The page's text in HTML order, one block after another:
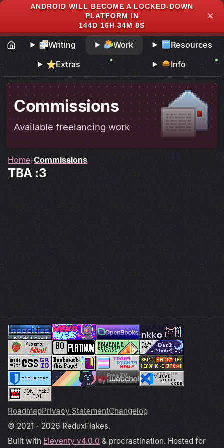
ANDROID WILL BECOME A LOCKED-DOWN
PLATFORM IN
144D 16H 34M 8S
✕
Writing Work
Resources
Extras
Info
Commissions
Available freelancing work
Home Commissions
TBA :3
RoadmapPrivacy StatementChangelog
© 2021 - 2026 ReduxFlakes.
Built with Eleventy v4.0.0 & procrastination. Hosted for